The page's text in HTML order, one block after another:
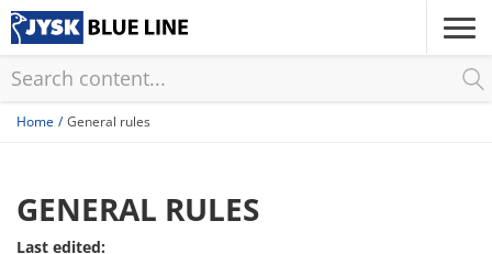
Skip
to
content
Home General rules
GENERAL RULES
Last edited: